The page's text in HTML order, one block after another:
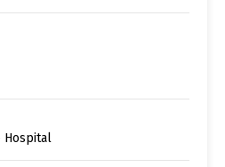
Hospital